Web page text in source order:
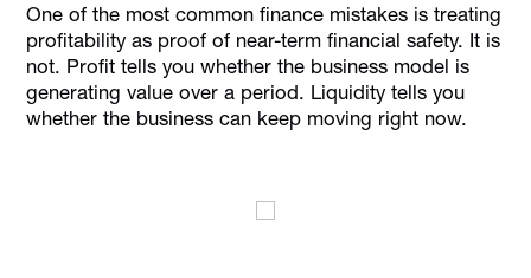
One of the most common finance mistakes is treating
profitability as proof of near-term financial safety. It is
not. Profit tells you whether the business model is
generating value over a period. Liquidity tells you
whether the business can keep moving right now.